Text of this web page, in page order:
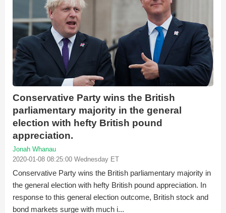
Conservative Party wins the British
parliamentary majority in the general
election with hefty British pound
appreciation.
Jonah Whanau
2020-01-08 08:25:00 Wednesday ET
Conservative Party wins the British parliamentary majority in
the general election with hefty British pound appreciation. In
response to this general election outcome, British stock and
bond markets surge with much i...